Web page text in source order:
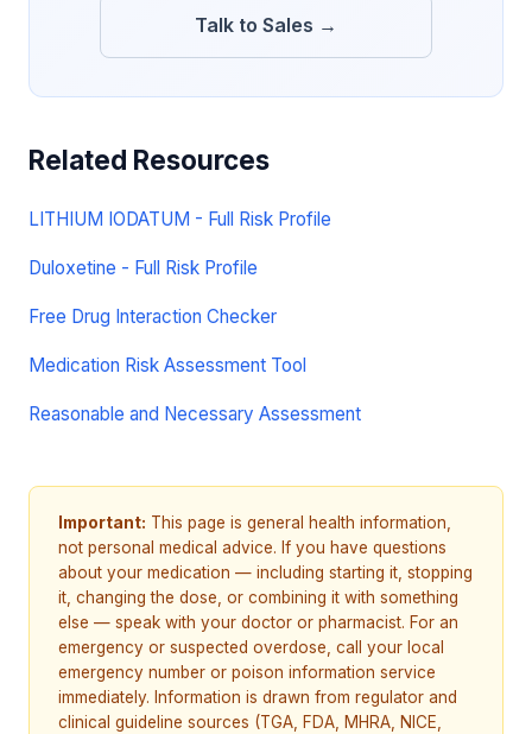
Talk to Sales →
Related Resources
LITHIUM IODATUM - Full Risk Profile
Duloxetine - Full Risk Profile
Free Drug Interaction Checker
Medication Risk Assessment Tool
Reasonable and Necessary Assessment
Important: This page is general health information,
not personal medical advice. If you have questions
about your medication — including starting it, stopping
it, changing the dose, or combining it with something
else — speak with your doctor or pharmacist. For an
emergency or suspected overdose, call your local
emergency number or poison information service
immediately. Information is drawn from regulator and
clinical guideline sources (TGA, FDA, MHRA, NICE,